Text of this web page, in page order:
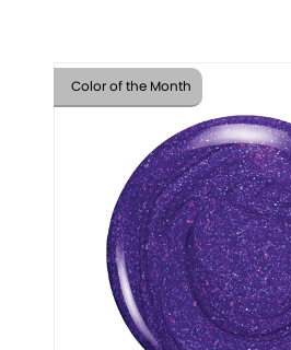
Color of the Month